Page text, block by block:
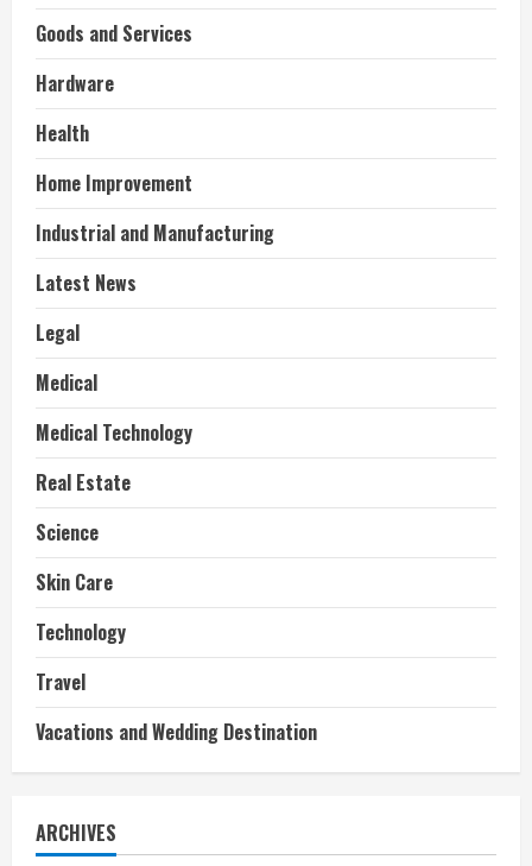
Goods and Services
Hardware
Health
Home Improvement
Industrial and Manufacturing
Latest News
Legal
Medical
Medical Technology
Real Estate
Science
Skin Care
Technology
Travel
Vacations and Wedding Destination
ARCHIVES